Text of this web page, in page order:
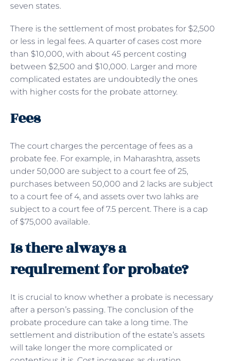
seven states.
There is the settlement of most probates for $2,500
or less in legal fees. A quarter of cases cost more
than $10,000, with about 45 percent costing
between $2,500 and $10,000. Larger and more
complicated estates are undoubtedly the ones
with higher costs for the probate attorney.
Fees
The court charges the percentage of fees as a
probate fee. For example, in Maharashtra, assets
under 50,000 are subject to a court fee of 25,
purchases between 50,000 and 2 lacks are subject
to a court fee of 4, and assets over two lahks are
subject to a court fee of 7.5 percent. There is a cap
of $75,000 available.
Is there always a
requirement for probate?
It is crucial to know whether a probate is necessary
after a person’s passing. The conclusion of the
probate procedure can take a long time. The
settlement and distribution of the estate’s assets
will take longer the more complicated or